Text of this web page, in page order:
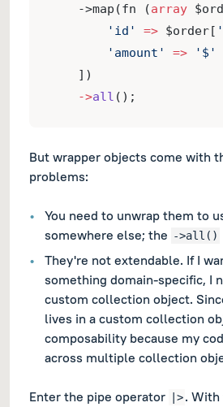
    ->map(fn (
array
'id'
=> $order[
'amount'
=> '$'
    ])
->all ();
But wrapper objects come with
problems:
You need to unwrap them to
somewhere else; the ->all()
They're not extendable. If I
something domain-specific, I
custom collection object.
lives in a custom collection
composability because my
across multiple collection
Enter the pipe operator |>. With